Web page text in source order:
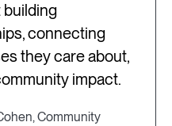
building
connecting
they care about,
impact.
Community